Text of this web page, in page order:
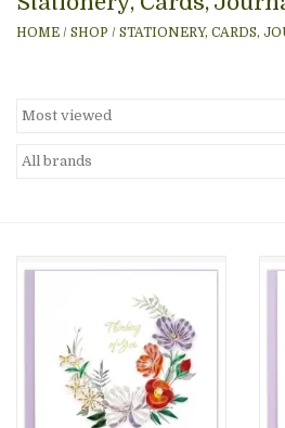
Gift cards
HOME / SHOP / STATIONERY, CARDS,